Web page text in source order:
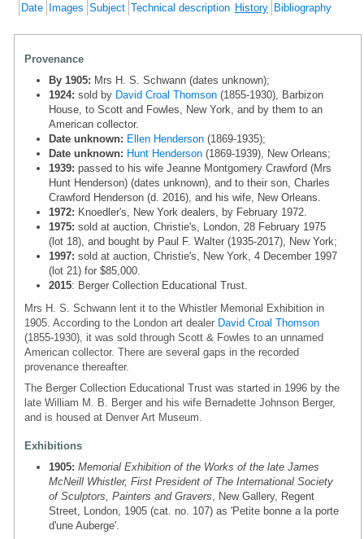
Date Images Subject Technical description History Bibliography
Provenance
By 1905: Mrs H. S. Schwann (dates unknown);
1924: sold by David Croal Thomson (1855-1930), Barbizon
House, to Scott and Fowles, New York, and by them to an
American collector.
Date unknown: Ellen Henderson (1869-1935);
Date unknown: Hunt Henderson (1869-1939), New Orleans;
1939: passed to his wife Jeanne Montgomery Crawford (Mrs
Hunt Henderson) (dates unknown), and to their son, Charles
Crawford Henderson (d. 2016), and his wife, New Orleans.
1972: Knoedler's, New York dealers, by February 1972.
1975: sold at auction, Christie's, London, 28 February 1975
(lot 18), and bought by Paul F. Walter (1935-2017), New York;
1997: sold at auction, Christie's, New York, 4 December 1997
(lot 21) for $85,000.
2015: Berger Collection Educational Trust.
Mrs H. S. Schwann lent it to the Whistler Memorial Exhibition in
1905. According to the London art dealer David Croal Thomson
(1855-1930), it was sold through Scott & Fowles to an unnamed
American collector. There are several gaps in the recorded
provenance thereafter.
The Berger Collection Educational Trust was started in 1996 by the
late William M. B. Berger and his wife Bernadette Johnson Berger,
and is housed at Denver Art Museum.
Exhibitions
1905: Memorial Exhibition of the Works of the late James
McNeill Whistler, First President of The International Society
of Sculptors, Painters and Gravers , New Gallery, Regent
Street, London, 1905 (cat. no. 107) as 'Petite bonne a la porte
d'une Auberge'.